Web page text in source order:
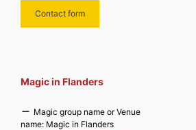
Contact form
Magic in Flanders
Magic group name or Venue
name: Magic in Flanders